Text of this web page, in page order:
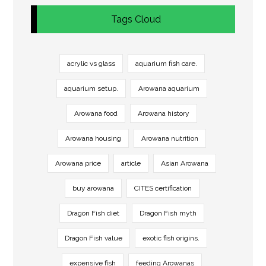
Tags Cloud
acrylic vs glass aquarium fish care.
aquarium setup. Arowana aquarium
Arowana food Arowana history
Arowana housing Arowana nutrition
Arowana price article Asian Arowana
buy arowana CITES certification
Dragon Fish diet Dragon Fish myth
Dragon Fish value exotic fish origins.
expensive fish feeding Arowanas